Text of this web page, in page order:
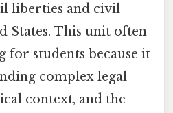
liberties and civil
States. This unit often
for students because it
complex legal
context, and the